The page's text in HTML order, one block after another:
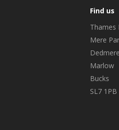
Find us
Thames
Mere
Marlow
Bucks
SL7 1PB